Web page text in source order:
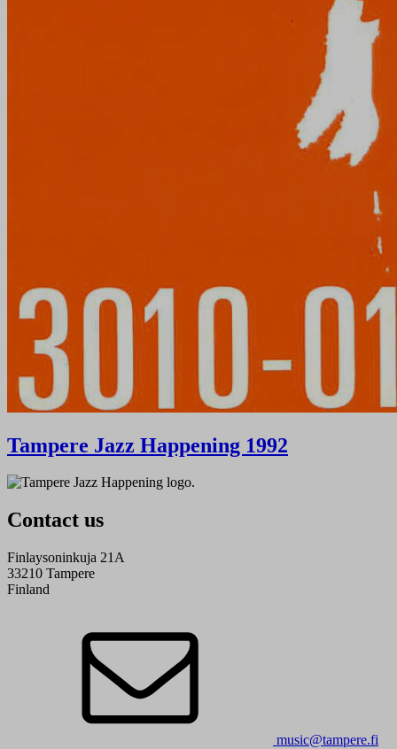
Tampere Jazz Happening 1992
Contact us
Finlaysoninkuja 21A
33210 Tampere
Finland
music@tampere.fi